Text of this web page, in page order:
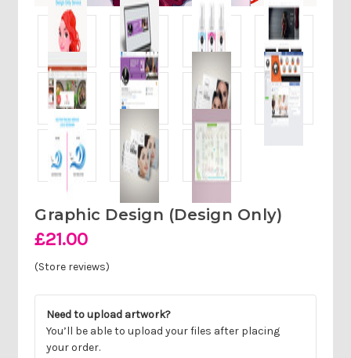
Graphic Design (design Only)
£21.00
(Store reviews)
Need to upload artwork?
You’ll be able to upload your files after placing
your order.